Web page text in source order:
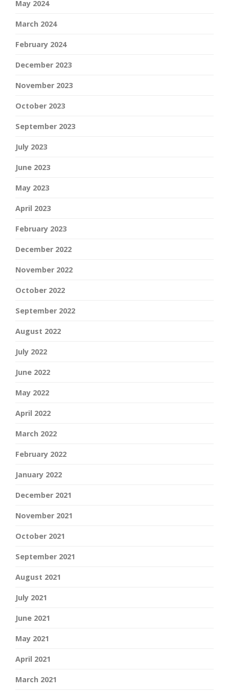
May 2024
March 2024
February 2024
December 2023
November 2023
October 2023
September 2023
July 2023
June 2023
May 2023
April 2023
February 2023
December 2022
November 2022
October 2022
September 2022
August 2022
July 2022
June 2022
May 2022
April 2022
March 2022
February 2022
January 2022
December 2021
November 2021
October 2021
September 2021
August 2021
July 2021
June 2021
May 2021
April 2021
March 2021